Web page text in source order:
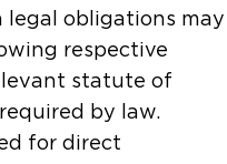
legal obligations may
respective
statute of
by law.
for direct